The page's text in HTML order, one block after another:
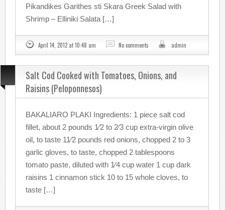
Pikandikes Garithes sti Skara Greek Salad with
Shrimp – Elliniki Salata […]
April 14, 2012 at 10:48 am No comments admin
Salt Cod Cooked with Tomatoes, Onions, and
Raisins (Peloponnesos)
BAKALIARO PLAKI Ingredients: 1 piece salt cod
fillet, about 2 pounds 1⁄2 to 2⁄3 cup extra-virgin olive
oil, to taste 11⁄2 pounds red onions, chopped 2 to 3
garlic gloves, to taste, chopped 2 tablespoons
tomato paste, diluted with 1⁄4 cup water 1 cup dark
raisins 1 cinnamon stick 10 to 15 whole cloves, to
taste […]